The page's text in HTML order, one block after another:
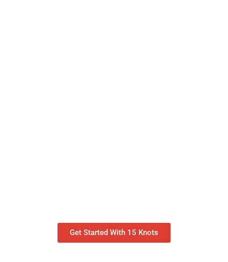
Get Started With 15 Knots